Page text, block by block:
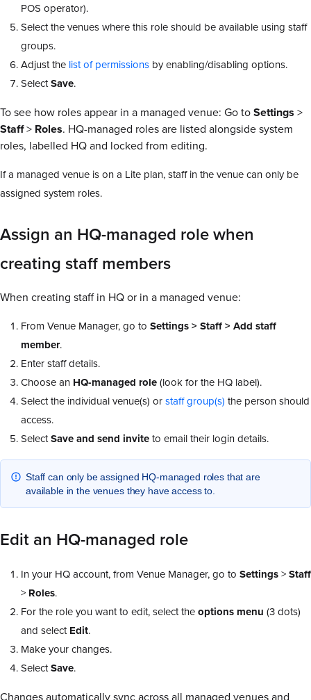
POS operator).
Select the venues where this role should be available using staff
groups.
Adjust the list of permissions by enabling/disabling options.
SelectSave.
To see how roles appear in a managed venue: Go toSettings >
Staff> Roles. HQ-managed roles are listed alongside system
roles, labelled HQ and locked from editing.
If a managed venue is on a Lite plan, staff in the venue can only be
assigned system roles.
Assign an HQ-managed role when
creating staff members
When creating staff in HQ or in a managed venue:
From Venue Manager, go to Settings > Staff > Add staff
member.
Enter staff details.
Choose an HQ-managed role(look for the HQ label).
Select the individual venue(s) orstaff group(s) the person should
access.
SelectSave and send inviteto email their login details.
Staff can only be assigned HQ-managed roles that are
available in the venues they have access to.
Edit an HQ-managed role
In your HQ account, from Venue Manager, go to Settings>Staff
> Roles.
For the role you want to edit, select theoptions menu (3 dots)
and selectEdit.
Make your changes.
SelectSave.